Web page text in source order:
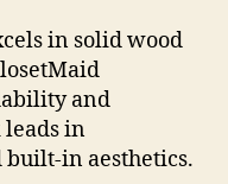
in solid wood
and
leads in
in aesthetics.